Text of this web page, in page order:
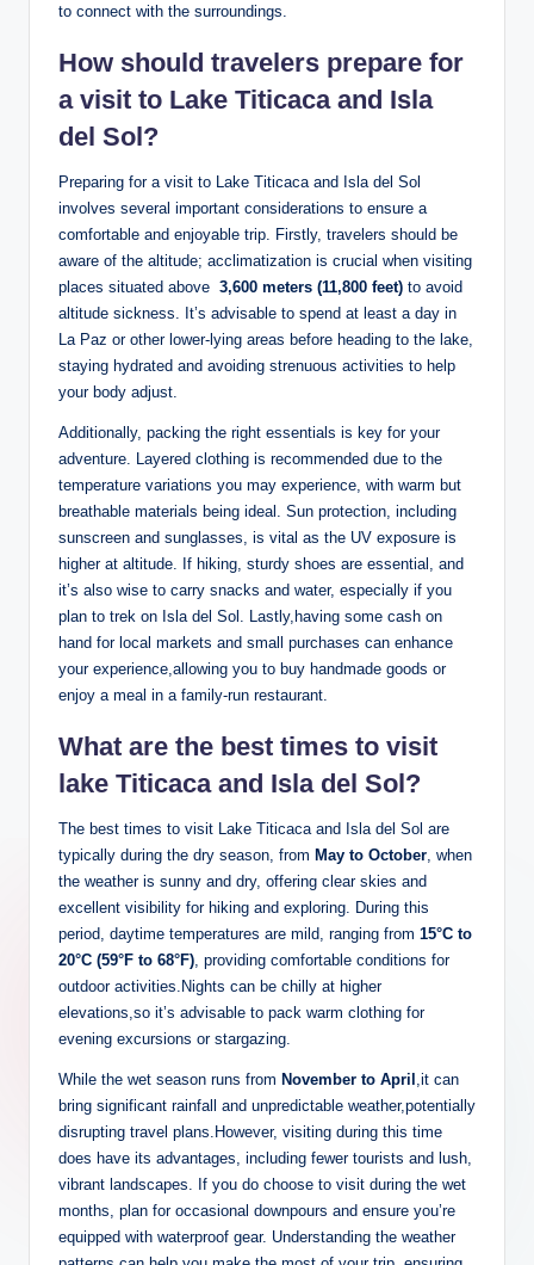
to connect ‌with the surroundings.
How should travelers prepare for
a visit‍ to Lake Titicaca and Isla
del Sol?
Preparing for a visit to Lake ⁢Titicaca and Isla del Sol
involves several important considerations to ensure a
comfortable and enjoyable trip. Firstly, travelers should be
aware of the altitude;⁤ acclimatization is crucial when visiting
places situated above ⁤ 3,600 meters​ (11,800 feet) ‍to​ avoid
altitude sickness. It’s advisable to spend at least a day in
La Paz or other⁢ lower-lying areas before heading to the lake,
staying hydrated and avoiding strenuous activities to help
your body adjust.
Additionally,‌ packing the right essentials is key for your
adventure. Layered clothing is recommended due to the
temperature variations you may⁢ experience, ⁣with warm but
breathable materials being ideal. Sun protection, including
sunscreen and sunglasses, is vital as⁢ the UV exposure is
⁤higher at altitude. If hiking, sturdy⁤ shoes ​are essential, and
it’s also wise to carry snacks and ​water, especially if you​
plan to trek on Isla del Sol. Lastly,having some cash on
hand⁢ for local‍ markets and small purchases can enhance
your experience,allowing you to‌ buy handmade goods or
enjoy⁢ a meal in a family-run restaurant.
What are the best times to visit
lake Titicaca and Isla del Sol?
The best times to visit Lake Titicaca and Isla del ‌Sol are
typically during the dry season, from May to⁣ October , when
the weather is sunny and dry, offering clear skies and
excellent visibility for hiking and‍ exploring. During⁢ this
period, ⁣daytime ⁣temperatures are mild, ranging from 15°C ‍to
20°C‌ (59°F to‍ 68°F) , providing comfortable conditions for
outdoor activities.Nights can be chilly at higher
elevations,so it’s advisable to pack warm clothing for
evening excursions or stargazing.
While the wet season runs from November to April ,it can
bring⁤ significant ​rainfall and unpredictable weather,potentially
disrupting travel plans.However, visiting during this time⁢
does have its advantages, including fewer tourists and​ lush,
vibrant landscapes. If⁤ you do choose to visit‌ during the wet
months, plan for occasional downpours and ensure you’re
equipped with waterproof gear. Understanding the weather